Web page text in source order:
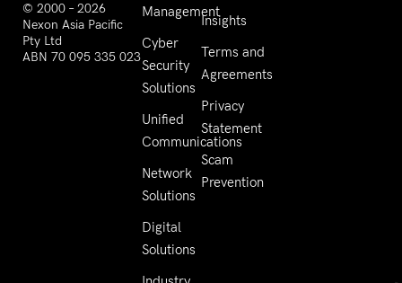
© 2000 – 2026
Nexon Asia Pacific
Pty Ltd
ABN 70 095 335 023
Management
Cyber
Security
Solutions
Unified
Communications
Network
Solutions
Digital
Solutions
Insights
Terms and
Agreements
Privacy
Statement
Scam
Prevention